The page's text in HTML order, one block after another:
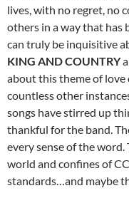
lives, with no regret, no
others in a way that has
can truly be inquisitive
KING AND COUNTRY
about this theme of
countless other
songs have stirred up
thankful for the band.
every sense of the
world and confines of
standards…and maybe